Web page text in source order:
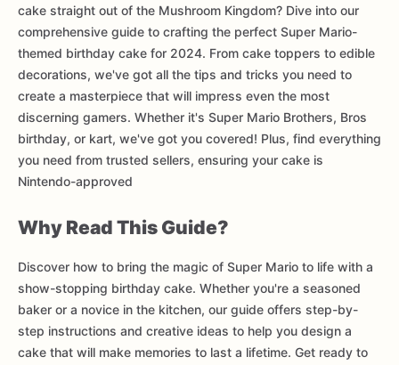
cake straight out of the Mushroom Kingdom? Dive into our
comprehensive guide to crafting the perfect Super Mario-
themed birthday cake for 2024. From cake toppers to edible
decorations, we've got all the tips and tricks you need to
create a masterpiece that will impress even the most
discerning gamers. Whether it's Super Mario Brothers, Bros
birthday, or kart, we've got you covered! Plus, find everything
you need from trusted sellers, ensuring your cake is
Nintendo-approved
Why Read This Guide?
Discover how to bring the magic of Super Mario to life with a
show-stopping birthday cake. Whether you're a seasoned
baker or a novice in the kitchen, our guide offers step-by-
step instructions and creative ideas to help you design a
cake that will make memories to last a lifetime. Get ready to